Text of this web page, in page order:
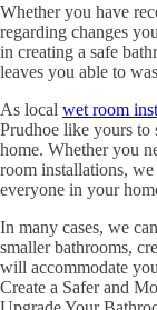
Whether you have
regarding changes
in creating a safe
leaves you able to
As local wet room
Prudhoe like yours to
home. Whether you
room installations,
everyone in your
In many cases, we
smaller bathrooms,
will accommodate
Create a Safer and